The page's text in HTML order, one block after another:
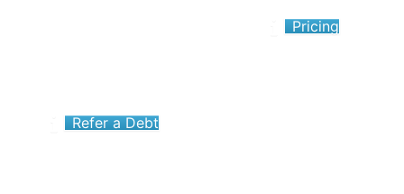
Pricing
Refer a Debt